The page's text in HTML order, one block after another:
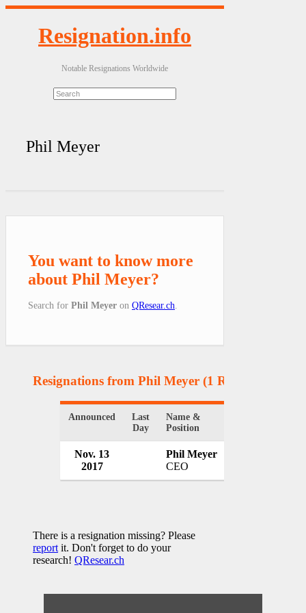
Resignation.info
Notable Resignations Worldwide
Phil Meyer
You want to know more
about Phil Meyer?
Search for Phil Meyer on QResear.ch
Resignations from Phil Meyer (1 Results)
Announced
Last
Day
Name &
Position
Nov. 13
2017
Phil Meyer
CEO
There is a resignation missing? Please
report it. Don't forget to do your
research! QResear.ch